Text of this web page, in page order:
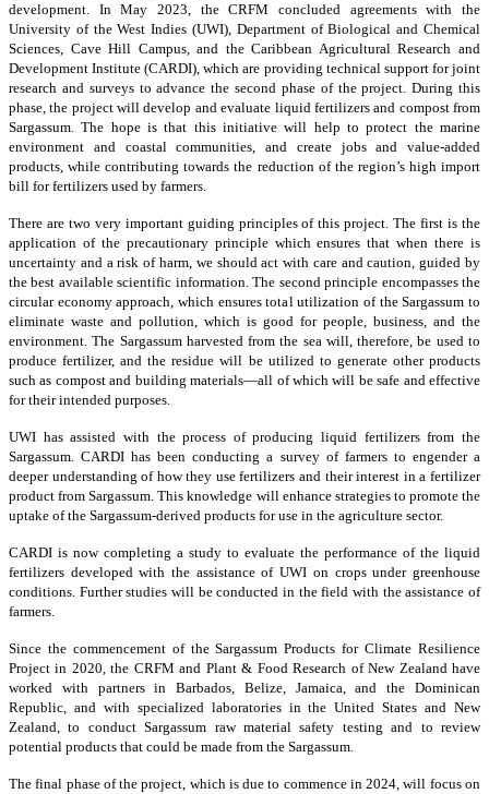
development. In May 2023, the CRFM concluded agreements with the
University of the West Indies (UWI), Department of Biological and Chemical
Sciences, Cave Hill Campus, and the Caribbean Agricultural Research and
Development Institute (CARDI), which are providing technical support for joint
research and surveys to advance the second phase of the project. During this
phase, the project will develop and evaluate liquid fertilizers and compost from
Sargassum. The hope is that this initiative will help to protect the marine
environment and coastal communities, and create jobs and value-added
products, while contributing towards the reduction of the region’s high import
bill for fertilizers used by farmers.
There are two very important guiding principles of this project. The first is the
application of the precautionary principle which ensures that when there is
uncertainty and a risk of harm, we should act with care and caution, guided by
the best available scientific information. The second principle encompasses the
circular economy approach, which ensures total utilization of the Sargassum to
eliminate waste and pollution, which is good for people, business, and the
environment. The Sargassum harvested from the sea will, therefore, be used to
produce fertilizer, and the residue will be utilized to generate other products
such as compost and building materials—all of which will be safe and effective
for their intended purposes.
UWI has assisted with the process of producing liquid fertilizers from the
Sargassum. CARDI has been conducting a survey of farmers to engender a
deeper understanding of how they use fertilizers and their interest in a fertilizer
product from Sargassum. This knowledge will enhance strategies to promote the
uptake of the Sargassum-derived products for use in the agriculture sector.
CARDI is now completing a study to evaluate the performance of the liquid
fertilizers developed with the assistance of UWI on crops under greenhouse
conditions. Further studies will be conducted in the field with the assistance of
farmers.
Since the commencement of the Sargassum Products for Climate Resilience
Project in 2020, the CRFM and Plant & Food Research of New Zealand have
worked with partners in Barbados, Belize, Jamaica, and the Dominican
Republic, and with specialized laboratories in the United States and New
Zealand, to conduct Sargassum raw material safety testing and to review
potential products that could be made from the Sargassum.
The final phase of the project, which is due to commence in 2024, will focus on